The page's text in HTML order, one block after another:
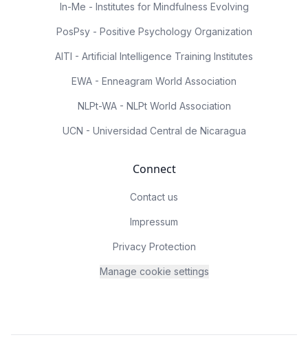
In-Me - Institutes for Mindfulness Evolving
PosPsy - Positive Psychology Organization
AITI - Artificial Intelligence Training Institutes
EWA - Enneagram World Association
NLPt-WA - NLPt World Association
UCN - Universidad Central de Nicaragua
Connect
Contact us
Impressum
Privacy Protection
Manage cookie settings